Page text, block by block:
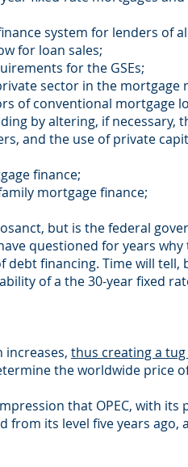
system for lenders of
for loan sales;
for the GSEs;
sector in the mortgage
of conventional mortgage
by altering, if
and the use of private
finance;
mortgage finance;
but is the federal
questioned for years
financing. Time will tell,
of a the 30-year fixed
increases, thus creating a
the worldwide price
that OPEC, with
its level five years